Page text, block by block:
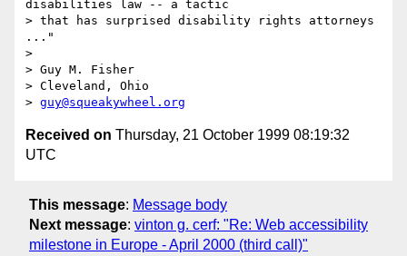
disabilities law -- a tactic
> that has surprised disability rights attorneys
..."
>
> Guy M. Fisher
> Cleveland, Ohio
> guy@squeakywheel.org
Received on Thursday, 21 October 1999 08:19:32
UTC
This message: Message body
Next message: vinton g. cerf: "Re: Web accessibility
milestone in Europe - April 2000 (third call)"